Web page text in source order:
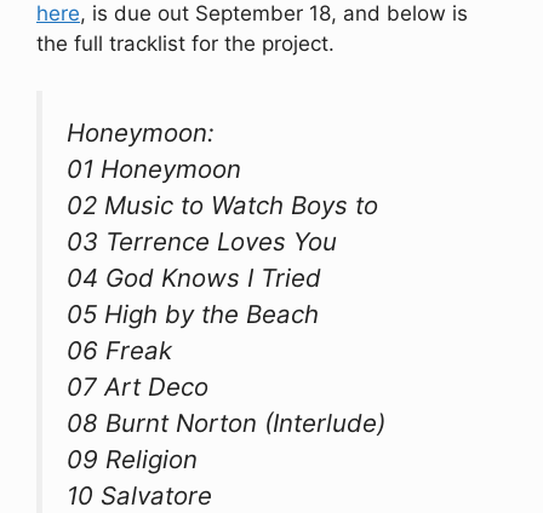
here, is due out September 18, and below is
the full tracklist for the project.
Honeymoon:
01 Honeymoon
02 Music to Watch Boys to
03 Terrence Loves You
04 God Knows I Tried
05 High by the Beach
06 Freak
07 Art Deco
08 Burnt Norton (Interlude)
09 Religion
10 Salvatore